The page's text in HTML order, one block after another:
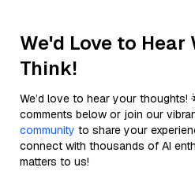
We'd Love to Hear
Think!
We’d love to hear your
comments below or join our
community to share your
connect with thousands of AI
matters to us!